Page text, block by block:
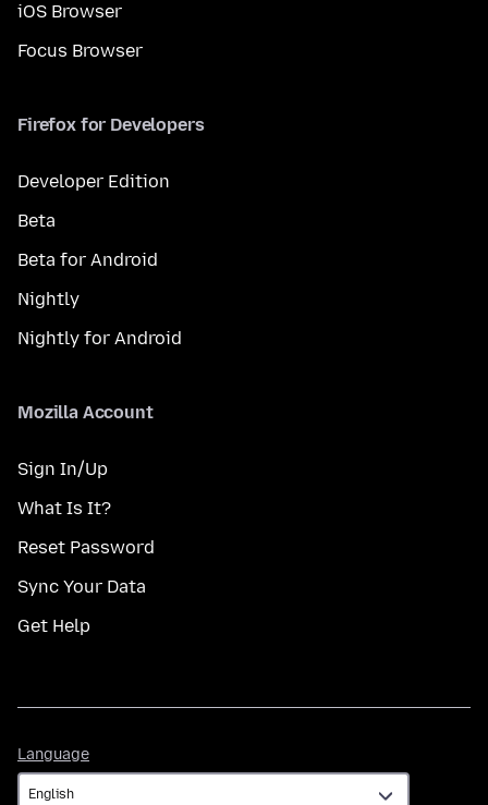
iOS Browser
Focus Browser
Firefox for Developers
Developer Edition
Beta
Beta for Android
Nightly
Nightly for Android
Mozilla Account
Sign In/Up
What Is It?
Reset Password
Sync Your Data
Get Help
Language